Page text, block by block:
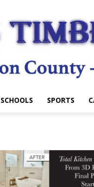
SCHOOLS SPORTS